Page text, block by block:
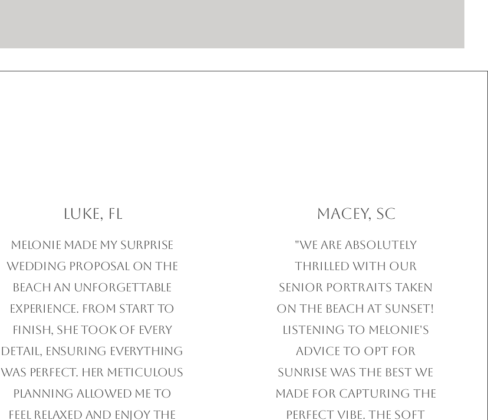
Luke, FL
Melonie made my surprise
wedding proposal on the
beach an unforgettable
experience. From start to
finish, she took of every
detail, ensuring everything
was perfect. Her meticulous
planning allowed me to
feel relaxed and enjoy the
Macey, SC
"We are absolutely
thrilled with our
Senior Portraits taken
on the beach at sunset!
Listening to Melonie's
advice to opt for
sunrise was the best we
made for capturing the
perfect vibe. The soft